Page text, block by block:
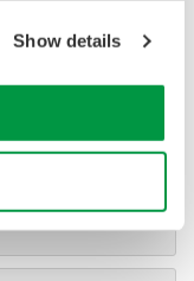
Show details